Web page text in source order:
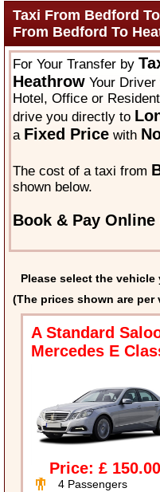
Taxi From Bedford
From Bedford To
For Your Transfer by
Heathrow Your
Hotel, Office or
drive you directly to
a Fixed Price with
The cost of a taxi from
shown below.
Book & Pay Online
Please select the
(The prices shown are
A Standard
Mercedes E
Price: £ 150.00
4 Passengers